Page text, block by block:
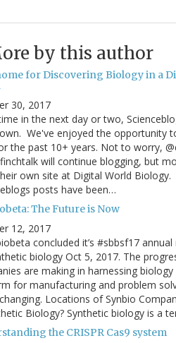
by this author
for Discovering Biology in a
30, 2017
in the next day or two,
We've enjoyed the opportunity
the past 10+ years. Not to worry,
will continue blogging, but
own site at Digital World Biology.
posts have been…
The Future is Now
12, 2017
concluded it’s #sbbsf17
biology Oct 5, 2017. The
are making in harnessing biology
for manufacturing and problem
Locations of Synbio
Biology? Synthetic biology is a
the CRISPR Cas9 system